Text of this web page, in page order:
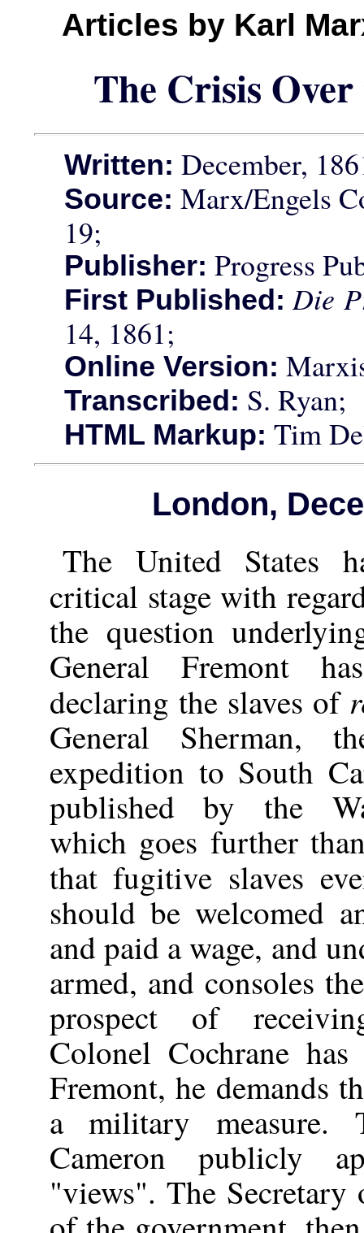
Articles by Karl
The Crisis Over
Written: December,
Source: Marx/Engels
19;
Publisher: Progress
First Published: Die
14, 1861;
Online Version:
Transcribed: S. Ryan;
HTML Markup: Tim
London,
The United States
critical stage with
the question
General Fremont
declaring the slaves of
General Sherman,
expedition to South
published by the
which goes further
that fugitive slaves
should be welcomed
and paid a wage, and
armed, and consoles
prospect of
Colonel Cochrane
Fremont, he demands
a military measure.
Cameron publicly
"views". The